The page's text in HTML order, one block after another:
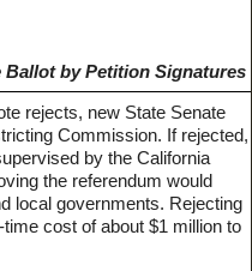
Ballot by Petition Signatures
rejects, new State Senate
Commission. If rejected,
by the California
the referendum would
local governments. Rejecting
cost of about $1 million to